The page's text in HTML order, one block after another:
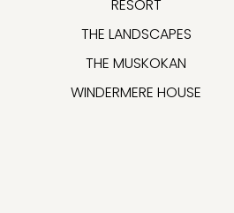
RESORT
THE LANDSCAPES
THE MUSKOKAN
WINDERMERE HOUSE